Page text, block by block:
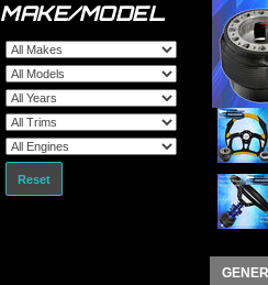
MAKE/MODEL
Reset